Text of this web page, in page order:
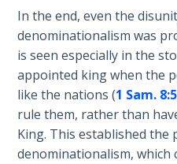
Ages -
Book 2
Daniel:
Prophet
of the
Ages -
Book 3
In the end, even the
denominationalism was
is seen especially in the
appointed king when the
like the nations (1 Sam. 8:5
rule them, rather than
King. This established
denominationalism, which